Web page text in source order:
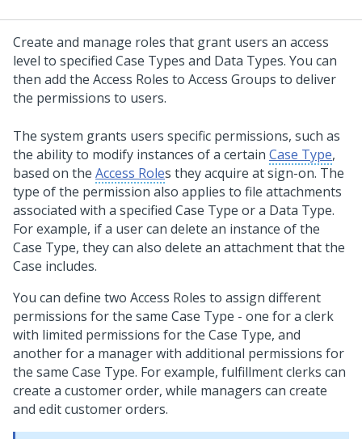
Create and manage roles that grant users an access
level to specified Case Types and Data Types. You can
then add the Access Roles to Access Groups to deliver
the permissions to users.
The system grants users specific permissions, such as
the ability to modify instances of a certain Case Type,
based on the Access Roles they acquire at sign-on. The
type of the permission also applies to file attachments
associated with a specified Case Type or a Data Type.
For example, if a user can delete an instance of the
Case Type, they can also delete an attachment that the
Case includes.
You can define two Access Roles to assign different
permissions for the same Case Type - one for a clerk
with limited permissions for the Case Type, and
another for a manager with additional permissions for
the same Case Type. For example, fulfillment clerks can
create a customer order, while managers can create
and edit customer orders.